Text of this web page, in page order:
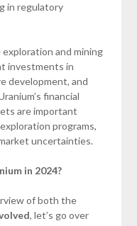
in regulatory
exploration and mining
investments in
development, and
financial
are important
programs,
uncertainties.
in 2024?
of both the
, let’s go over